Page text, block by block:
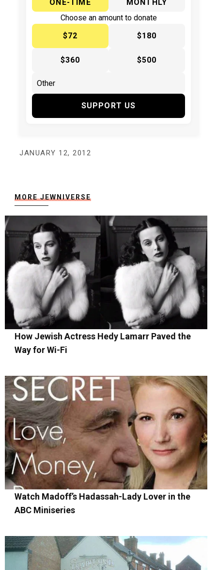
ONE-TIME
MONTHLY
Choose an amount to donate
$72
$180
$360 $500
SUPPORT US
JANUARY 12, 2012
MORE JEWNIVERSE
How Jewish Actress Hedy Lamarr Paved the
Way for Wi-Fi
Watch Madoff’s Hadassah-Lady Lover in the
ABC Miniseries